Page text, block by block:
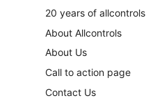
20 years of allcontrols
About Allcontrols
About Us
Call to action page
Contact Us